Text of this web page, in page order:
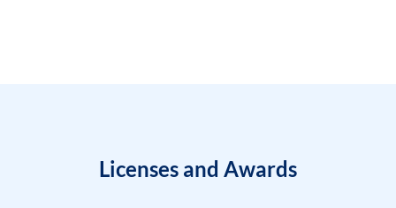
Licenses and Awards